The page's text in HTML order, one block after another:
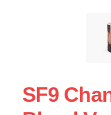
SF9